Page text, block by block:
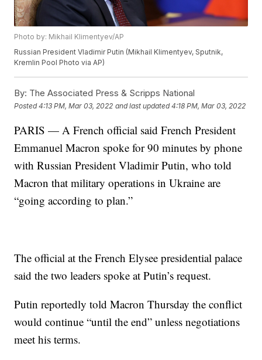
Photo by: Mikhail Klimentyev/AP
Russian President Vladimir Putin (Mikhail Klimentyev, Sputnik,
Kremlin Pool Photo via AP)
By: The Associated Press & Scripps National
Posted4:13 PM, Mar 03, 2022 and last updated 4:18 PM, Mar 03, 2022
PARIS — A French official said French President
Emmanuel Macron spoke for 90 minutes by phone
with Russian President Vladimir Putin, who told
Macron that military operations in Ukraine are
“going according to plan.”
The official at the French Elysee presidential palace
said the two leaders spoke at Putin’s request.
Putin reportedly told Macron Thursday the conflict
would continue “until the end” unless negotiations
meet his terms.